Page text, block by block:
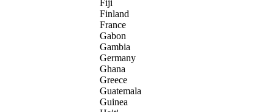
Fiji
Finland
France
Gabon
Gambia
Germany
Ghana
Greece
Guatemala
Guinea